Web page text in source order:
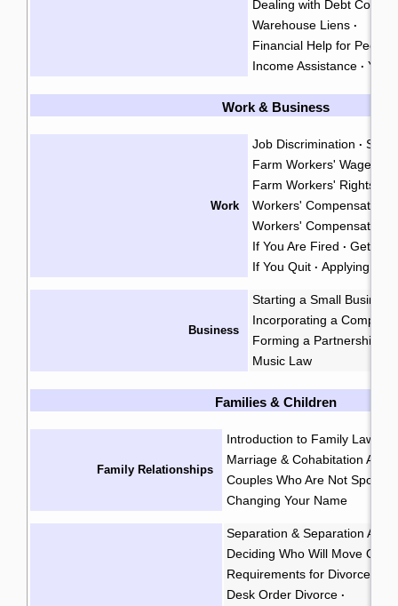
Dealing with Debt
Warehouse Liens ·
Financial Help for People
Income Assistance · Your
Work & Business
Work
Job Discrimination ·
Farm Workers' Wages
Farm Workers' Rights
Workers' Compensation
Workers' Compensation
If You Are Fired · Getting
If You Quit · Applying for
Business
Starting a Small Business
Incorporating a Company
Forming a Partnership
Music Law
Families & Children
Family Relationships
Introduction to Family Law
Marriage & Cohabitation
Couples Who Are Not
Changing Your Name
Separation & Separation
Deciding Who Will Move Out
Requirements for Divorce &
Desk Order Divorce ·